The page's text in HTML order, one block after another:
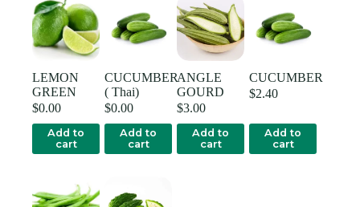
LEMON
GREEN
$0.00
Add to
cart
CUCUMBER
( Thai)
$0.00
Add to
cart
ANGLE
GOURD
$3.00
Add to
cart
CUCUMBER
$2.40
Add to
cart